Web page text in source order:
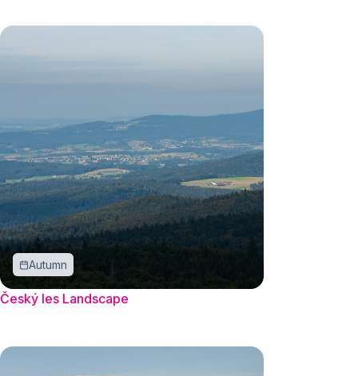
Autumn
Český les Landscape